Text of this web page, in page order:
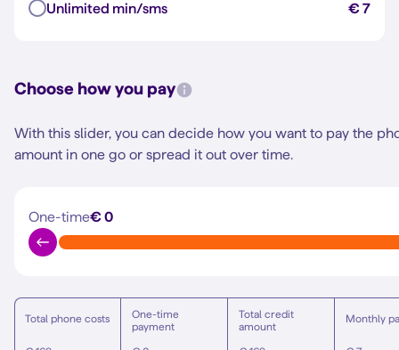
Unlimited min/sms € 7
Choose how you pay
With this slider, you can decide how you want to pay the
amount in one go or spread it out over time.
One-time€ 0
Total phone costs
One-time
payment
Total credit
amount
Monthly